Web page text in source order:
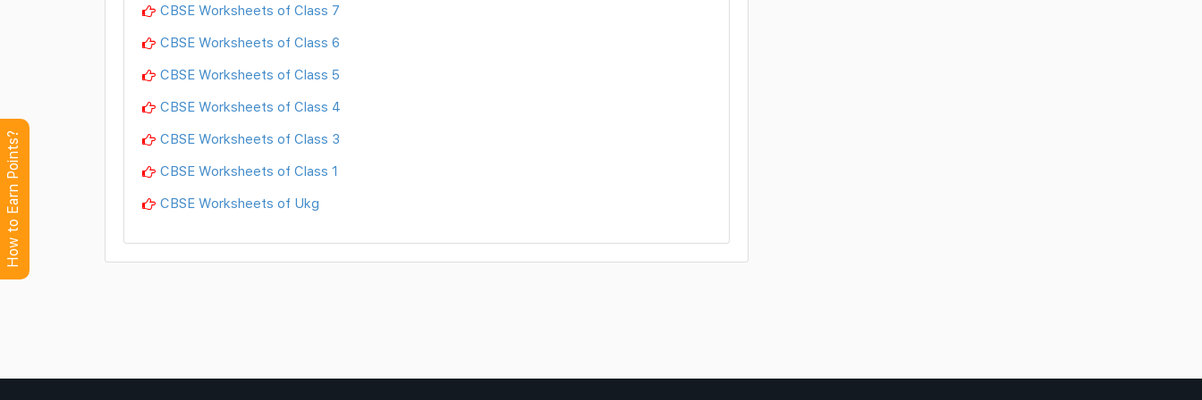
CBSE Worksheets of Class 7
CBSE Worksheets of Class 6
CBSE Worksheets of Class 5
CBSE Worksheets of Class 4
CBSE Worksheets of Class 3
CBSE Worksheets of Class 1
CBSE Worksheets of Ukg
How to Earn Points?